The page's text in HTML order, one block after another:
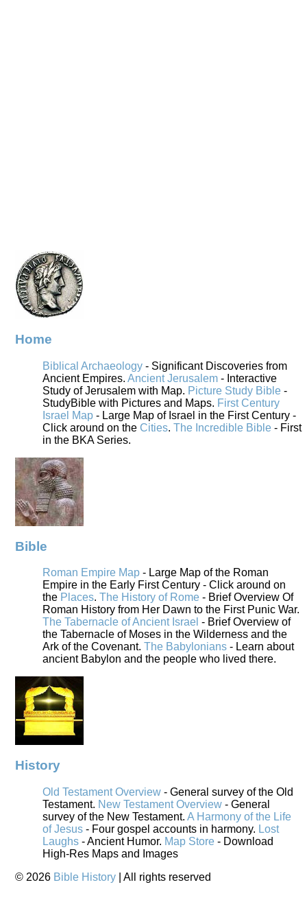
Home
Biblical Archaeology - Significant Discoveries from
Ancient Empires. Ancient Jerusalem - Interactive
Study of Jerusalem with Map. Picture Study Bible -
StudyBible with Pictures and Maps. First Century
Israel Map - Large Map of Israel in the First Century -
Click around on the Cities. The Incredible Bible - First
in the BKA Series.
Bible
Roman Empire Map - Large Map of the Roman
Empire in the Early First Century - Click around on
the Places. The History of Rome - Brief Overview Of
Roman History from Her Dawn to the First Punic War.
The Tabernacle of Ancient Israel - Brief Overview of
the Tabernacle of Moses in the Wilderness and the
Ark of the Covenant. The Babylonians - Learn about
ancient Babylon and the people who lived there.
History
Old Testament Overview - General survey of the Old
Testament. New Testament Overview - General
survey of the New Testament. A Harmony of the Life
of Jesus - Four gospel accounts in harmony. Lost
Laughs - Ancient Humor. Map Store - Download
High-Res Maps and Images
© 2026 Bible History | All rights reserved